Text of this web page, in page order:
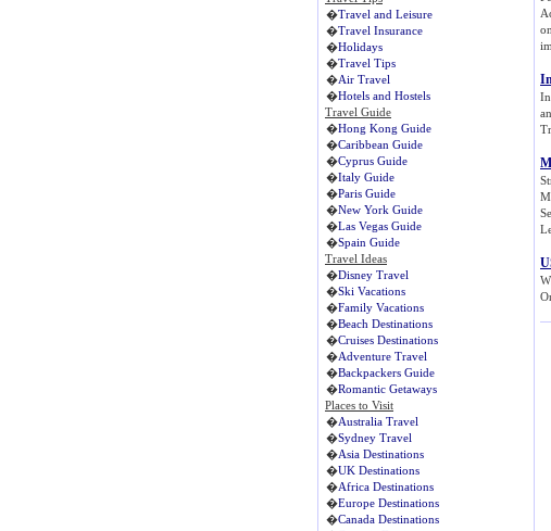
�Travel and Leisure
�Travel Insurance
�Holidays
�Travel Tips
�Air Travel
�Hotels and Hostels
Travel Guide
�Hong Kong Guide
�Caribbean Guide
�Cyprus Guide
�Italy Guide
�Paris Guide
�New York Guide
�Las Vegas Guide
�Spain Guide
Travel Ideas
�Disney Travel
�Ski Vacations
�Family Vacations
�Beach Destinations
�Cruises Destinations
�Adventure Travel
�Backpackers Guide
�Romantic Getaways
Places to Visit
�Australia Travel
�Sydney Travel
�Asia Destinations
�UK Destinations
�Africa Destinations
�Europe Destinations
�Canada Destinations